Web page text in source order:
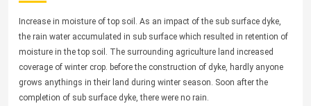
Increase in moisture of top soil. As an impact of the sub surface dyke,
the rain water accumulated in sub surface which resulted in retention of
moisture in the top soil. The surrounding agriculture land increased
coverage of winter crop. before the construction of dyke, hardly anyone
grows anythings in their land during winter season. Soon after the
completion of sub surface dyke, there were no rain.